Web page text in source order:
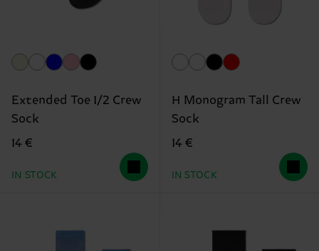
Extended Toe 1/2 Crew
Sock
14 €
IN STOCK
H Monogram Tall Crew
Sock
14 €
IN STOCK